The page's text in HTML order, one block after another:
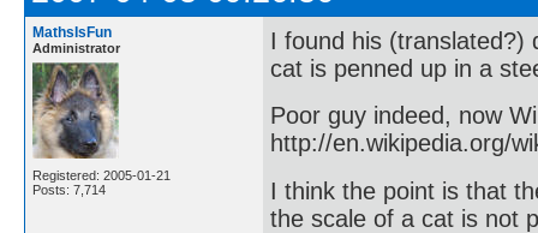
MathsIsFun
Administrator
Registered: 2005-01-21
Posts: 7,714
I found his (translated?)
cat is penned up in a
Poor guy indeed, now
http://en.wikipedia.org/
I think the point is that
the scale of a cat is not